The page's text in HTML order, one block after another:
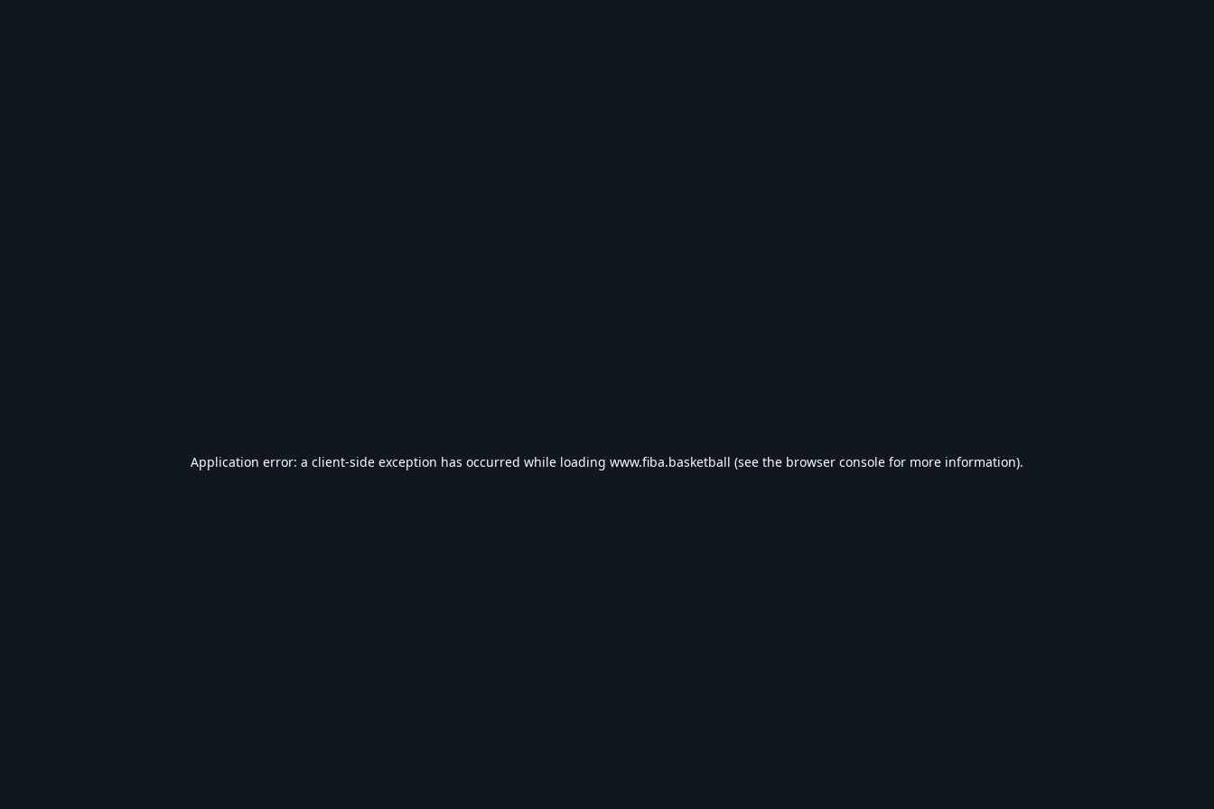
Application error: a client-side exception has occurred while loading www.fiba.basketball (see the browser console for more information).